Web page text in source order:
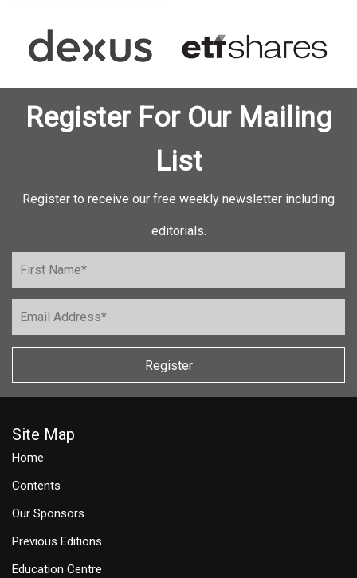
Register For Our Mailing
List
Register to receive our free weekly newsletter including
editorials.
Register
Site Map
Home
Contents
Our Sponsors
Previous Editions
Education Centre